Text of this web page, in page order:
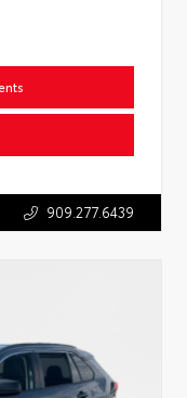
909.277.6439